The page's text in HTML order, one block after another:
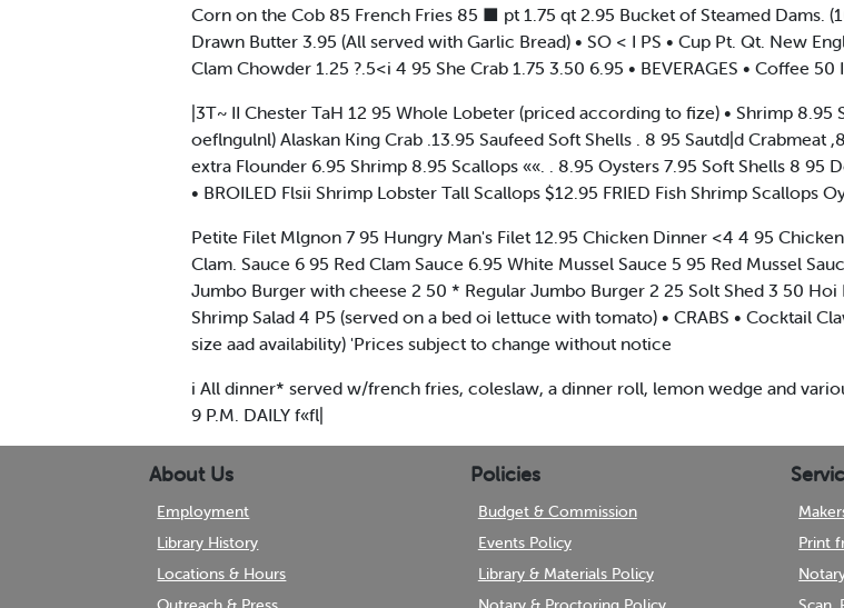
Corn on the Cob 85 French Fries 85 ■ pt 1.75 qt 2.95 Bucket of Steamed Dams.
Drawn Butter 3.95 (All served with Garlic Bread) • SO < I PS • Cup Pt. Qt. New
Clam Chowder 1.25 ?.5<i 4 95 She Crab 1.75 3.50 6.95 • BEVERAGES • Coffee
|3T~ II Chester TaH 12 95 Whole Lobeter (priced according to fize) • Shrimp
oeflngulnl) Alaskan King Crab .13.95 Saufeed Soft Shells . 8 95 Sautd|d
extra Flounder 6.95 Shrimp 8.95 Scallops ««. . 8.95 Oysters 7.95 Soft Shells 8 95
• BROILED Flsii Shrimp Lobster Tall Scallops $12.95 FRIED Fish Shrimp Scallops
Petite Filet Mlgnon 7 95 Hungry Man's Filet 12.95 Chicken Dinner <4 4 95
Clam. Sauce 6 95 Red Clam Sauce 6.95 White Mussel Sauce 5 95 Red Mussel
Jumbo Burger with cheese 2 50 * Regular Jumbo Burger 2 25 Solt Shed 3 50
Shrimp Salad 4 P5 (served on a bed oi lettuce with tomato) • CRABS • Cocktail
size aad availability) 'Prices subject to change without notice
i All dinner* served w/french fries, coleslaw, a dinner roll, lemon wedge and
9 P.M. DAILY f«fl|
About Us
Employment
Library History
Locations & Hours
Policies
Budget & Commission
Events Policy
Library & Materials Policy
Print